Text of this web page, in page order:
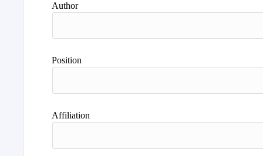
Author
Position
Affiliation